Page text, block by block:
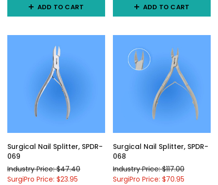
ADD TO CART ADD TO CART
Surgical Nail Splitter, SPDR-
069
Industry Price: $47.40
SurgiPro Price: $23.95
Surgical Nail Splitter, SPDR-
068
Industry Price: $117.00
SurgiPro Price: $70.95